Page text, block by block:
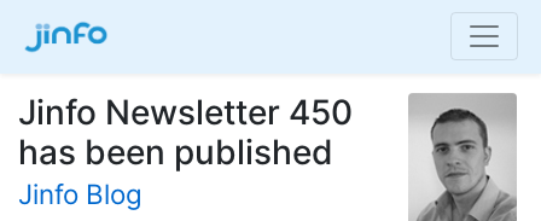
Jinfo Newsletter 450
has been published
Jinfo Blog